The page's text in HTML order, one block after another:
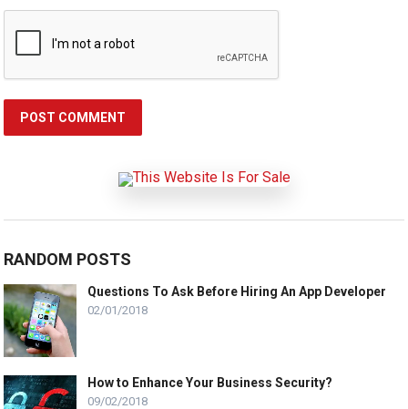
RANDOM POSTS
Questions To Ask Before Hiring An App Developer
02/01/2018
How to Enhance Your Business Security?
09/02/2018